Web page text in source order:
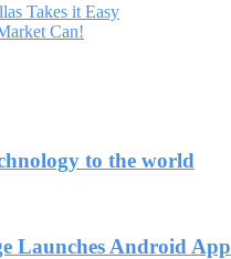
Takes it Easy
Can!
to the world
Launches Android App